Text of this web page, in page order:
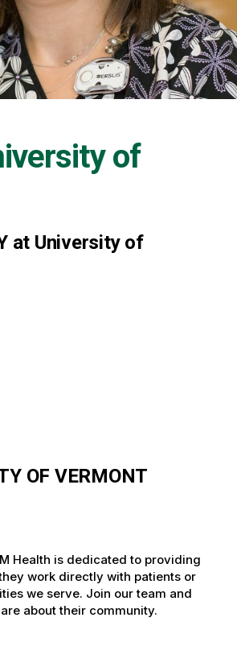
of
at University of
OF VERMONT
Health is dedicated to providing
work directly with patients or
we serve. Join our team and
about their community.